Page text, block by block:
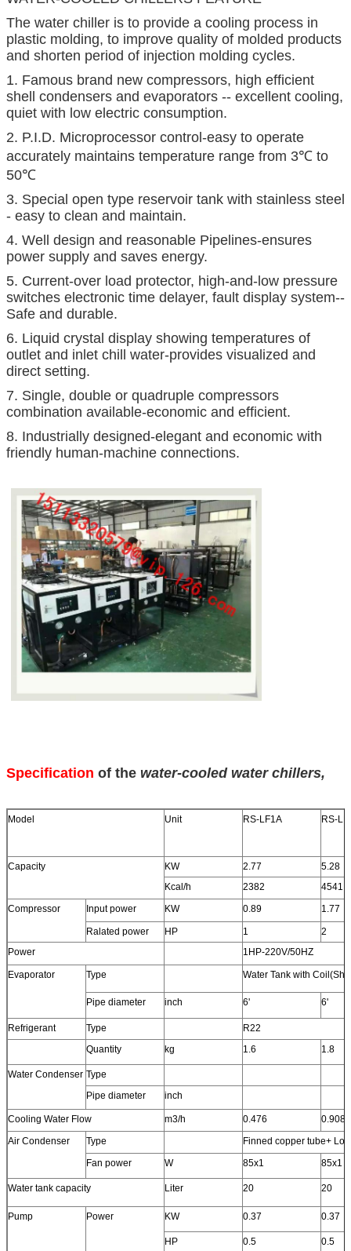
The water chiller is to provide a cooling process in
plastic molding, to improve quality of molded products
and shorten period of injection molding cycles.
1. Famous brand new compressors, high efficient
shell condensers and evaporators -- excellent cooling,
quiet with low electric consumption.
2. P.I.D. Microprocessor control-easy to operate
accurately maintains temperature range from 3℃ to
50℃
3. Special open type reservoir tank with stainless steel
- easy to clean and maintain.
4. Well design and reasonable Pipelines-ensures
power supply and saves energy.
5. Current-over load protector, high-and-low pressure
switches electronic time delayer, fault display system--
Safe and durable.
6. Liquid crystal display showing temperatures of
outlet and inlet chill water-provides visualized and
direct setting.
7. Single, double or quadruple compressors
combination available-economic and efficient.
8. Industrially designed-elegant and economic with
friendly human-machine connections.
Specification of the water-cooled water chillers,
Model Unit RS-LF1A RS-
Capacity KW 2.77
5.28
Kcal/h
2382
4541
Compressor
Input power KW 0.89 1.77
Ralated power HP 1
2
Power
1HP-220V/50HZ
Evaporator Type Water Tank with
Pipe diameter inch 6' 6'
Refrigerant Type
R22
Quantity
kg 1.6 1.8
Water Condenser Type
Pipe diameter
inch
Cooling Water Flow m3/h 0.476
0.908
Air Condenser
Type
Finned copper tube+
Fan power
W 85x1 85x1
Water tank capacity Liter 20 20
Pump Power KW 0.37 0.37
HP 0.5 0.5